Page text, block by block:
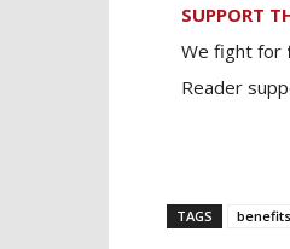
SUPPORT
We fight for
Reader
TAGS benefits